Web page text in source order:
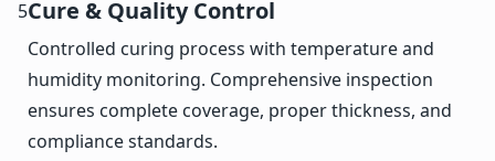
5Cure & Quality Control
Controlled curing process with temperature and
humidity monitoring. Comprehensive inspection
ensures complete coverage, proper thickness, and
compliance standards.